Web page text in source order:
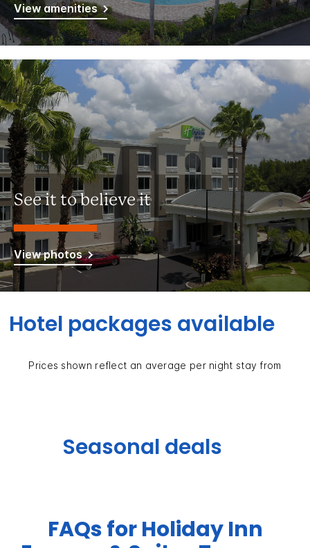
View amenities
See it to believe it
View photos
Hotel packages available
Prices shown reflect an average per night stay from
Seasonal deals
FAQs for Holiday Inn